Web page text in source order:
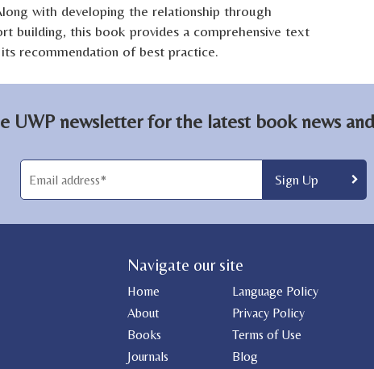
with developing the relationship through
building, this book provides a comprehensive text
recommendation of best practice.
UWP newsletter for the latest book news
Navigate our site
Home
Language Policy
About
Privacy Policy
Books
Terms of Use
Journals
Blog